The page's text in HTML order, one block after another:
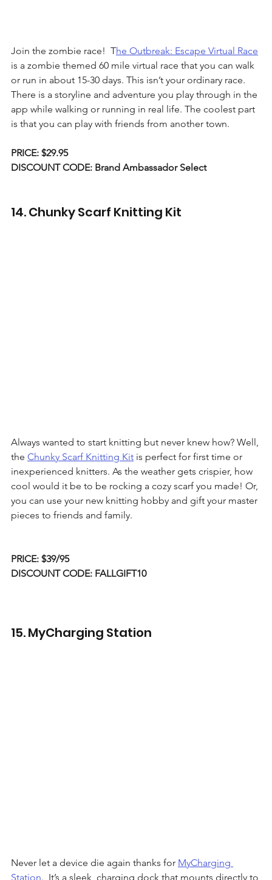
Join the zombie race!  The Outbreak: Escape Virtual Race
is a zombie themed 60 mile virtual race that you can walk
or run in about 15-30 days. This isn’t your ordinary race.
There is a storyline and adventure you play through in the
app while walking or running in real life. The coolest part
is that you can play with friends from another town.
PRICE: $29.95
DISCOUNT CODE: Brand Ambassador Select
14. Chunky Scarf Knitting Kit
Always wanted to start knitting but never knew how? Well,
the Chunky Scarf Knitting Kit is perfect for first time or
inexperienced knitters. As the weather gets crispier, how
cool would it be to be rocking a cozy scarf you made! Or,
you can use your new knitting hobby and gift your master
pieces to friends and family.
PRICE: $39/95
DISCOUNT CODE: FALLGIFT10
15. MyCharging Station
Never let a device die again thanks for MyCharging
Station.  It’s a sleek, charging dock that mounts directly to